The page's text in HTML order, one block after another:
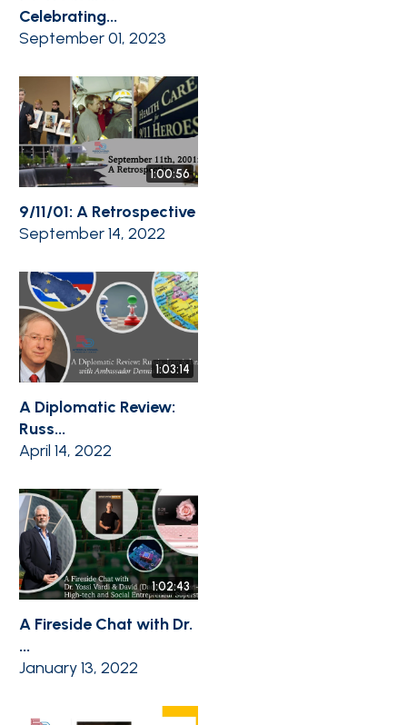
Celebrating...
September 01, 2023
1:00:56
9/11/01: A Retrospective
September 14, 2022
1:03:14
A Diplomatic Review:
Russ...
April 14, 2022
1:02:43
A Fireside Chat with Dr.
...
January 13, 2022